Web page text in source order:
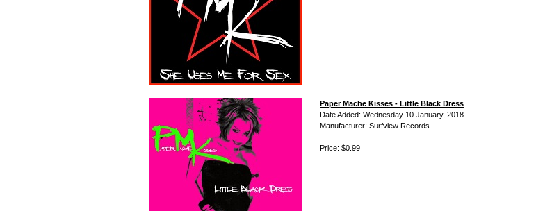
Paper Mache Kisses - Little Black Dress
Date Added: Wednesday 10 January, 2018
Manufacturer: Surfview Records
Price: $0.99